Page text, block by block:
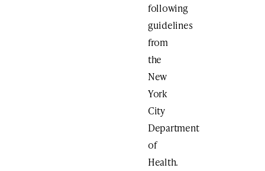
following
guidelines
from
the
New
York
City
Department
of
Health.